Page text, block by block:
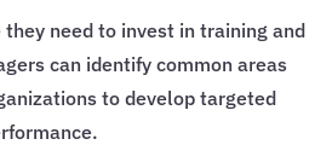
need to invest in training and
can identify common areas
to develop targeted